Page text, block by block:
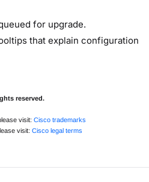
for upgrade.
that explain configuration
reserved.
visit: Cisco trademarks
visit: Cisco legal terms